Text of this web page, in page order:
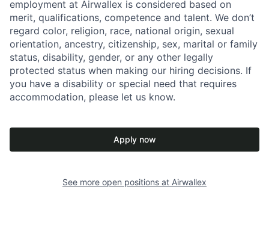
employment at Airwallex is considered based on
merit, qualifications, competence and talent. We don’t
regard color, religion, race, national origin, sexual
orientation, ancestry, citizenship, sex, marital or family
status, disability, gender, or any other legally
protected status when making our hiring decisions. If
you have a disability or special need that requires
accommodation, please let us know.
Apply now
See more open positions at Airwallex